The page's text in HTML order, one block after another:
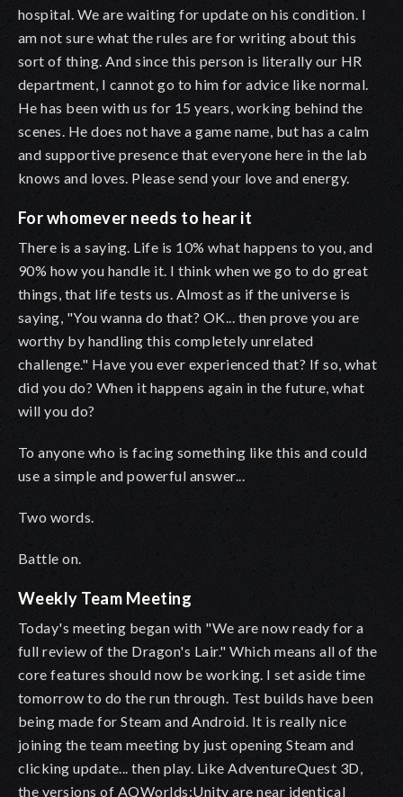
hospital. We are waiting for update on his condition. I
am not sure what the rules are for writing about this
sort of thing. And since this person is literally our HR
department, I cannot go to him for advice like normal.
He has been with us for 15 years, working behind the
scenes. He does not have a game name, but has a calm
and supportive presence that everyone here in the lab
knows and loves. Please send your love and energy.
For whomever needs to hear it
There is a saying. Life is 10% what happens to you, and
90% how you handle it. I think when we go to do great
things, that life tests us. Almost as if the universe is
saying, "You wanna do that? OK... then prove you are
worthy by handling this completely unrelated
challenge." Have you ever experienced that? If so, what
did you do? When it happens again in the future, what
will you do?
To anyone who is facing something like this and could
use a simple and powerful answer...
Two words.
Battle on.
Weekly Team Meeting
Today's meeting began with "We are now ready for a
full review of the Dragon's Lair." Which means all of the
core features should now be working. I set aside time
tomorrow to do the run through. Test builds have been
being made for Steam and Android. It is really nice
joining the team meeting by just opening Steam and
clicking update... then play. Like AdventureQuest 3D,
the versions of AQWorlds:Unity are near identical